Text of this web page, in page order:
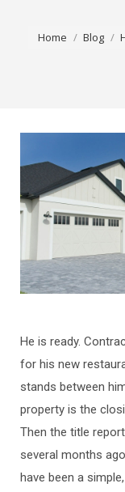
Home
Blog
He is ready.
for his new
stands between
property is the
Then the title
several months
have been a